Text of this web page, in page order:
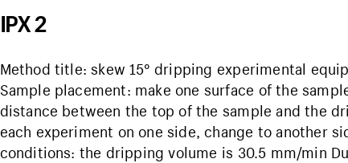
IPX 2
Method title: skew 15° dripping experimental
Sample placement: make one surface of the
distance between the top of the sample and the
each experiment on one side, change to another
conditions: the dripping volume is 30.5 mm/min